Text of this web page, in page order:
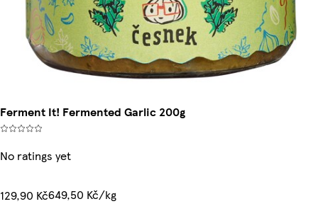
Ferment It! Fermented Garlic 200g
No ratings yet
129,90 Kč649,50 Kč/kg